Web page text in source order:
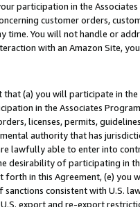
participation in the
customer orders,
time. You will not handle or
with an Amazon Site,
that (a) you will participate in
in the Associates
licenses, permits,
authority that has
lawfully able to enter into
desirability of participating in
forth in this Agreement, (e)
sanctions consistent with U.S.
export and re-export